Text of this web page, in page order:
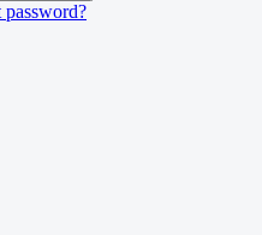
password?